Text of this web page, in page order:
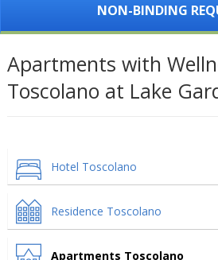
NON-BINDING
Apartments with
Toscolano at Lake
Hotel Toscolano
Residence Toscolano
Apartments Toscolano